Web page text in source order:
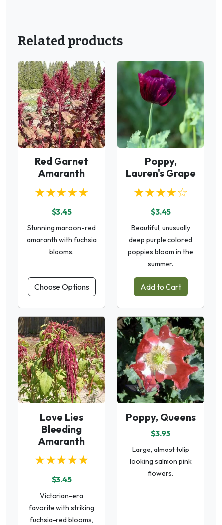
Related products
Red Garnet
Amaranth
★★★★★
$3.45
Stunning maroon-red
amaranth with fuchsia
blooms.
Choose Options
Poppy,
Lauren's Grape
★★★★☆
$3.45
Beautiful, unusually
deep purple colored
poppies bloom in the
summer.
Add to Cart
Love Lies
Bleeding
Amaranth
★★★★★
$3.45
Victorian-era
favorite with striking
fuchsia-red blooms,
Poppy, Queens
$3.95
Large, almost tulip
looking salmon pink
flowers.